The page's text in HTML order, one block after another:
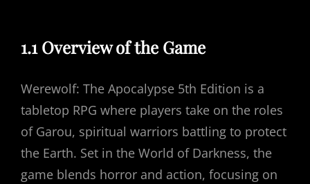
1.1 Overview of the Game
Werewolf: The Apocalypse 5th Edition is a
tabletop RPG where players take on the roles
of Garou, spiritual warriors battling to protect
the Earth. Set in the World of Darkness, the
game blends horror and action, focusing on